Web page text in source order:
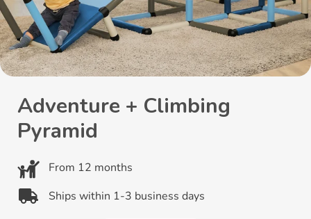
Adventure + Climbing
Pyramid
From 12 months
Ships within 1-3 business days